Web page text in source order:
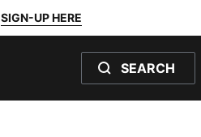
SIGN-UP HERE
SEARCH